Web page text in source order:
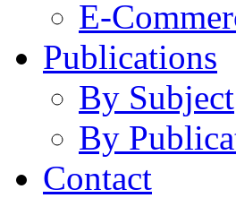
E-
Publications
By Subject
By
Contact